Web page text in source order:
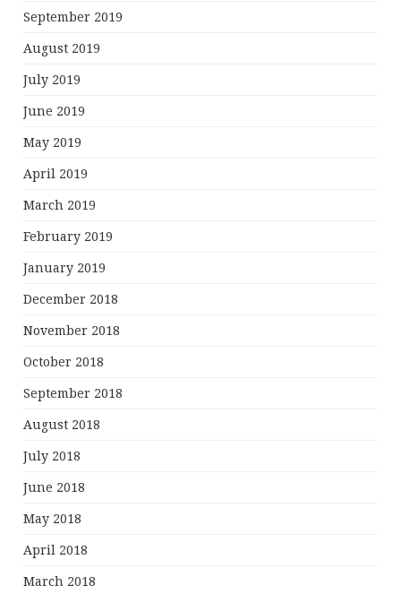
September 2019
August 2019
July 2019
June 2019
May 2019
April 2019
March 2019
February 2019
January 2019
December 2018
November 2018
October 2018
September 2018
August 2018
July 2018
June 2018
May 2018
April 2018
March 2018